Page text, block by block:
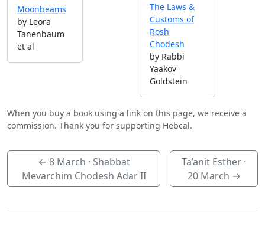
Moonbeams
by Leora
Tanenbaum
et al
The Laws &
Customs of
Rosh
Chodesh
by Rabbi
Yaakov
Goldstein
When you buy a book using a link on this page, we receive a
commission. Thank you for supporting Hebcal.
← 8 March · Shabbat
Mevarchim Chodesh Adar II
Ta’anit Esther ·
20 March →